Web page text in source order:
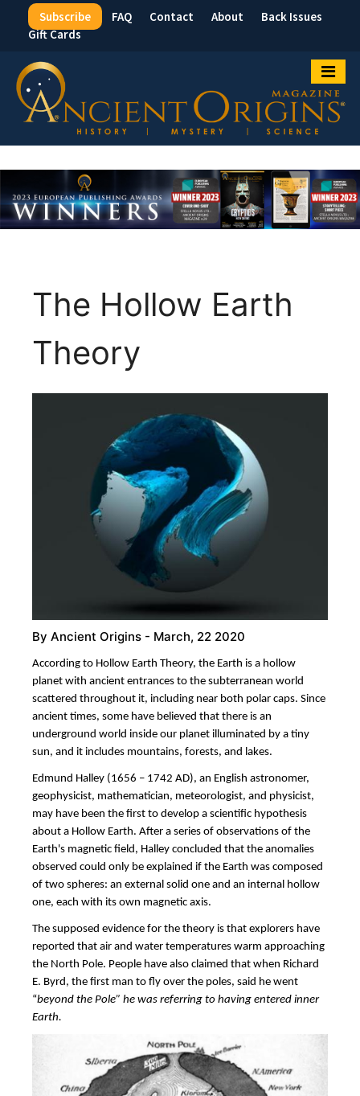
Top
Menu
Subscribe FAQ Contact About
Back Issues
Gift Cards
The Hollow Earth
Theory
By Ancient Origins - March, 22 2020
According to Hollow Earth Theory, the Earth is a hollow
planet with ancient entrances to the subterranean world
scattered throughout it, including near both polar caps. Since
ancient times, some have believed that there is an
underground world inside our planet illuminated by a tiny
sun, and it includes mountains, forests, and lakes.
Edmund Halley (1656 – 1742 AD), an English astronomer,
geophysicist, mathematician, meteorologist, and physicist,
may have been the first to develop a scientific hypothesis
about a Hollow Earth. After a series of observations of the
Earth's magnetic field, Halley concluded that the anomalies
observed could only be explained if the Earth was composed
of two spheres: an external solid one and an internal hollow
one, each with its own magnetic axis.
The supposed evidence for the theory is that explorers have
reported that air and water temperatures warm approaching
the North Pole. People have also claimed that when Richard
E. Byrd, the first man to fly over the poles, said he went
“beyond the Pole” he was referring to having entered inner
Earth.